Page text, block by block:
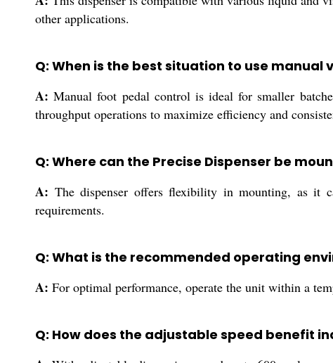
other applications.
Q: When is the best situation to use
A: Manual foot pedal control is ideal for smaller
throughput operations to maximize efficiency and
Q: Where can the Precise Dispenser be
A: The dispenser offers flexibility in mounting, as it
requirements.
Q: What is the recommended operating
A: For optimal performance, operate the unit within a
Q: How does the adjustable speed benefit